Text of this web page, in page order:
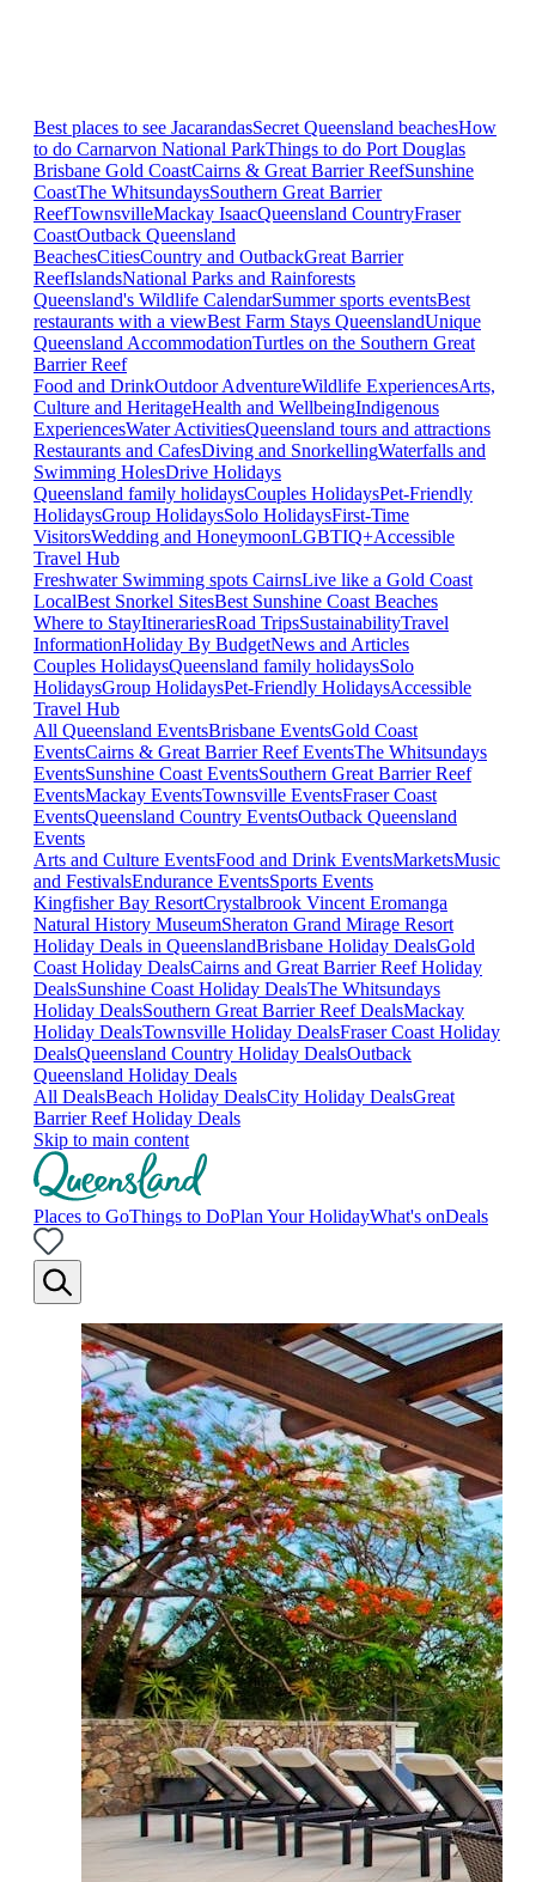
Best places to see JacarandasSecret Queensland beachesHow
to do Carnarvon National ParkThings to do Port Douglas
Brisbane Gold CoastCairns & Great Barrier ReefSunshine
CoastThe WhitsundaysSouthern Great Barrier
ReefTownsvilleMackay IsaacQueensland CountryFraser
CoastOutback Queensland
BeachesCitiesCountry and OutbackGreat Barrier
ReefIslandsNational Parks and Rainforests
Queensland's Wildlife CalendarSummer sports eventsBest
restaurants with a viewBest Farm Stays QueenslandUnique
Queensland AccommodationTurtles on the Southern Great
Barrier Reef
Food and DrinkOutdoor AdventureWildlife ExperiencesArts,
Culture and HeritageHealth and WellbeingIndigenous
ExperiencesWater ActivitiesQueensland tours and attractions
Restaurants and CafesDiving and SnorkellingWaterfalls and
Swimming HolesDrive Holidays
Queensland family holidaysCouples HolidaysPet-Friendly
HolidaysGroup HolidaysSolo HolidaysFirst-Time
VisitorsWedding and HoneymoonLGBTIQ+Accessible
Travel Hub
Freshwater Swimming spots CairnsLive like a Gold Coast
LocalBest Snorkel SitesBest Sunshine Coast Beaches
Where to StayItinerariesRoad TripsSustainabilityTravel
InformationHoliday By BudgetNews and Articles
Couples HolidaysQueensland family holidaysSolo
HolidaysGroup HolidaysPet-Friendly HolidaysAccessible
Travel Hub
All Queensland EventsBrisbane EventsGold Coast
EventsCairns & Great Barrier Reef EventsThe Whitsundays
EventsSunshine Coast EventsSouthern Great Barrier Reef
EventsMackay EventsTownsville EventsFraser Coast
EventsQueensland Country EventsOutback Queensland
Events
Arts and Culture EventsFood and Drink EventsMarketsMusic
and FestivalsEndurance EventsSports Events
Kingfisher Bay ResortCrystalbrook Vincent Eromanga
Natural History MuseumSheraton Grand Mirage Resort
Holiday Deals in QueenslandBrisbane Holiday DealsGold
Coast Holiday DealsCairns and Great Barrier Reef Holiday
DealsSunshine Coast Holiday DealsThe Whitsundays
Holiday DealsSouthern Great Barrier Reef DealsMackay
Holiday DealsTownsville Holiday DealsFraser Coast Holiday
DealsQueensland Country Holiday DealsOutback
Queensland Holiday Deals
All DealsBeach Holiday DealsCity Holiday DealsGreat
Barrier Reef Holiday Deals
Skip to main content
Places to GoThings to DoPlan Your HolidayWhat's onDeals